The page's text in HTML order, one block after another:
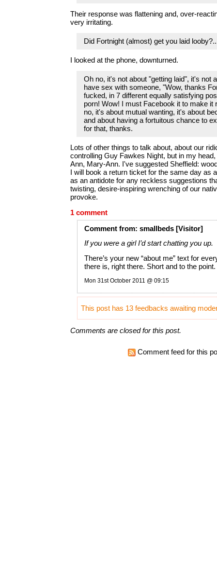
Their response was flattening and, over-
very irritating.
Did Fortnight (almost) get you laid
I looked at the phone, downturned.
Oh no, it's not about "getting laid", it's not
have sex with someone, "Wow, thanks
fucked, in 7 different equally satisfying
porn! Wow! I must Facebook it to make it
no, it's about mutual wanting, it's about
and about having a fortuitous chance to
for that, thanks.
Lots of other things to talk about, about our
controlling Guy Fawkes Night, but in my
Ann, Mary-Ann. I've suggested Sheffield:
I will book a return ticket for the same day as
as an antidote for any reckless suggestions
twisting, desire-inspiring wrenching of our
provoke.
1 comment
Commentfrom: smallbeds [Visitor]
If you were a girl I’d start chatting you up.
There’s your new “about me” text for
there is, right there. Short and to the point.
Mon 31st October 2011 @ 09:15
This post has 13 feedbacks awaiting
Comments are closed for this post.
Comment feed for this